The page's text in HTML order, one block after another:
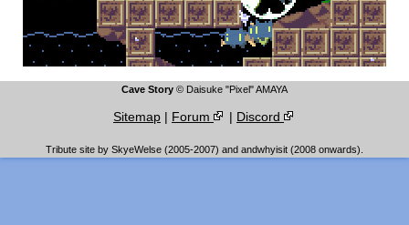
Cave Story © Daisuke "Pixel" AMAYA
Sitemap | Forum | Discord
Tribute site by SkyeWelse (2005-2007) and andwhyisit (2008 onwards).